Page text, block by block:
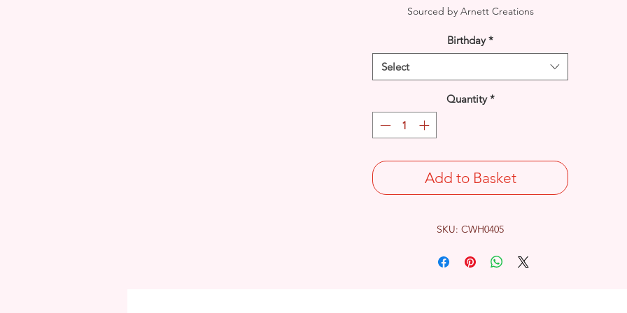
Sourced by Arnett Creations
Birthday *
Select
Quantity *
Add to Basket
SKU: CWH0405